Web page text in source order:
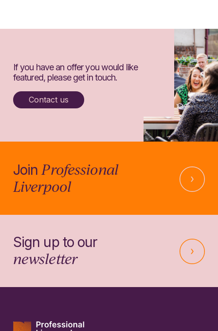
If you have an offer you would like
featured, please get in touch.
Contact us
Join Professional
Liverpool
Sign up to our
newsletter